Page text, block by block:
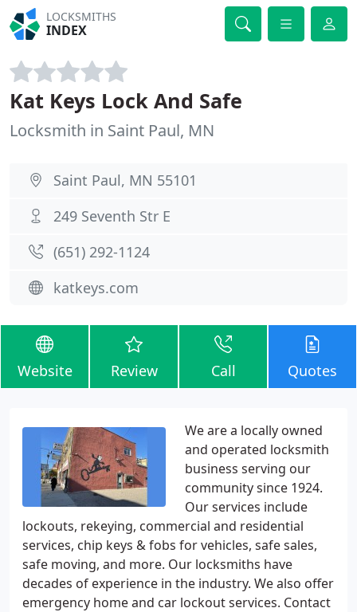
LOCKSMITHS
INDEX
Kat Keys Lock And Safe
Locksmith in Saint Paul, MN
Saint Paul, MN 55101
249 Seventh Str E
(651) 292-1124
katkeys.com
Website Review Call Quotes
We are a locally owned
and operated locksmith
business serving our
community since 1924.
Our services include
lockouts, rekeying, commercial and residential
services, chip keys & fobs for vehicles, safe sales,
safe moving, and more. Our locksmiths have
decades of experience in the industry. We also offer
emergency home and car lockout services. Contact